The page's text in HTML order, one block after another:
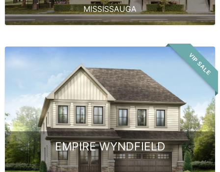
MISSISSAUGA
VIP SALE
EMPIRE WYNDFIELD